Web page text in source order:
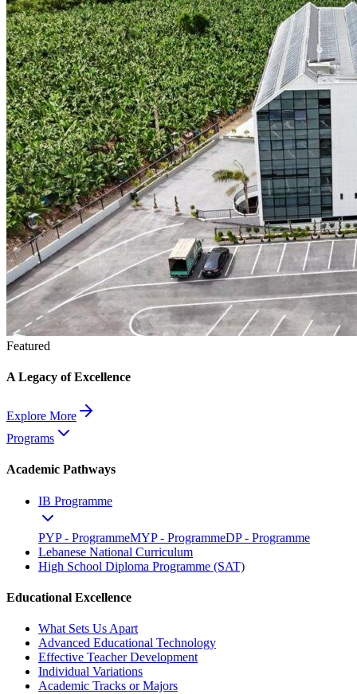
Featured
A Legacy of Excellence
Explore More
Programs
Academic Pathways
IB Programme
PYP - ProgrammeMYP - ProgrammeDP - Programme
Lebanese National Curriculum
High School Diploma Programme (SAT)
Educational Excellence
What Sets Us Apart
Advanced Educational Technology
Effective Teacher Development
Individual Variations
Academic Tracks or Majors